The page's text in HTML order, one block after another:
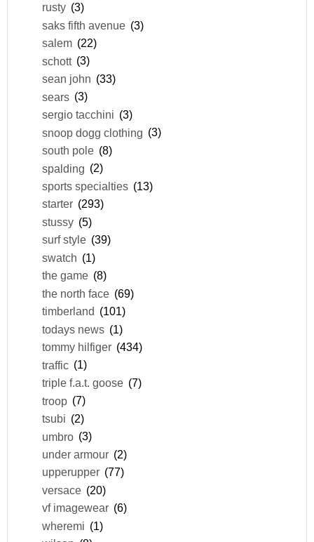
rusty (3)
saks fifth avenue (3)
salem (22)
schott (3)
sean john (33)
sears (3)
sergio tacchini (3)
snoop dogg clothing (3)
south pole (8)
spalding (2)
sports specialties (13)
starter (293)
stussy (5)
surf style (39)
swatch (1)
the game (8)
the north face (69)
timberland (101)
todays news (1)
tommy hilfiger (434)
traffic (1)
triple f.a.t. goose (7)
troop (7)
tsubi (2)
umbro (3)
under armour (2)
upperupper (77)
versace (20)
vf imagewear (6)
wheremi (1)